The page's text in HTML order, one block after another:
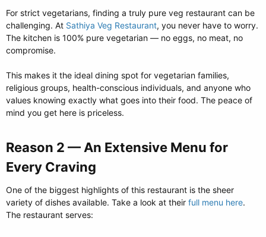
For strict vegetarians, finding a truly pure veg restaurant can be
challenging. At Sathiya Veg Restaurant, you never have to worry.
The kitchen is 100% pure vegetarian — no eggs, no meat, no
compromise.
This makes it the ideal dining spot for vegetarian families,
religious groups, health-conscious individuals, and anyone who
values knowing exactly what goes into their food. The peace of
mind you get here is priceless.
Reason 2 — An Extensive Menu for
Every Craving​
One of the biggest highlights of this restaurant is the sheer
variety of dishes available. Take a look at their full menu here.
The restaurant serves: